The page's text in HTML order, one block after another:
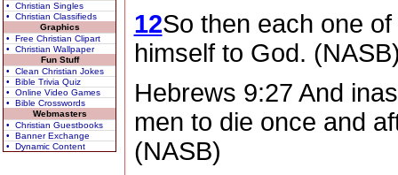
• Christian Singles
• Christian Classifieds
Graphics
• Free Christian Clipart
• Christian Wallpaper
Fun Stuff
• Clean Christian Jokes
• Bible Trivia Quiz
• Online Video Games
• Bible Crosswords
Webmasters
• Christian Guestbooks
• Banner Exchange
• Dynamic Content
12So then each one
himself to God.
Hebrews 9:27 And
men to die once and
(NASB)